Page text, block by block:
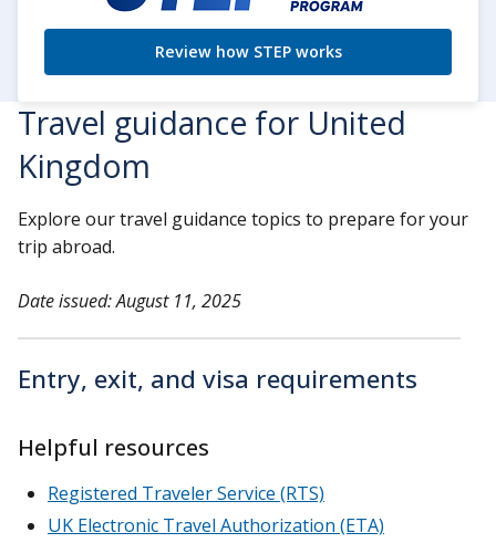
Review how STEP works
Travel guidance for United
Kingdom
Explore our travel guidance topics to prepare for your
trip abroad.
Date issued: August 11, 2025
Entry, exit, and visa requirements
Helpful resources
Registered Traveler Service (RTS)
UK Electronic Travel Authorization (ETA)